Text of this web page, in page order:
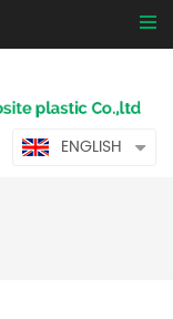
ENGLISH